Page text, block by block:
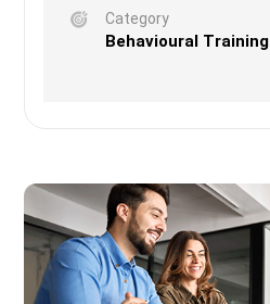
Category
Behavioural Training